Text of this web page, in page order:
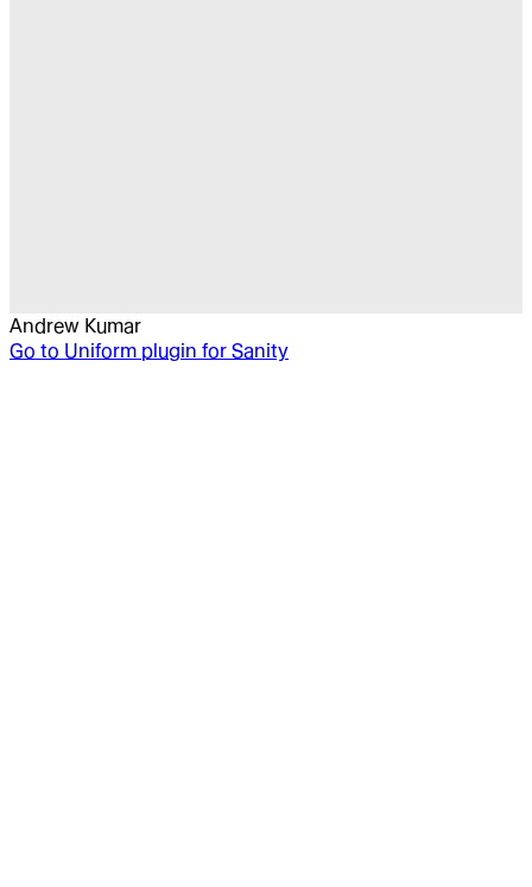
Andrew Kumar
Go to Uniform plugin for Sanity